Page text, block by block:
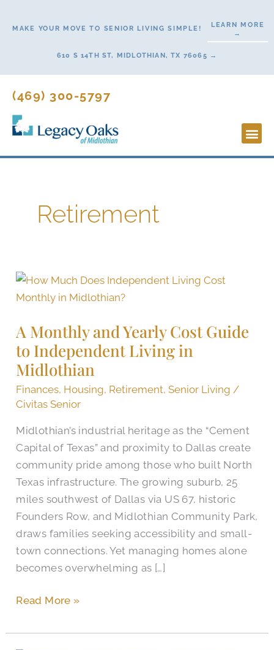
MAKE YOUR MOVE TO SENIOR LIVING SIMPLE!
LEARN MORE
→
610 S 14TH ST, MIDLOTHIAN, TX 76065 →
(469) 300-5797
Retirement
A Monthly and Yearly Cost Guide
to Independent Living in
Midlothian
Finances, Housing, Retirement,Senior Living /
Civitas Senior
Midlothian’s industrial heritage as the “Cement
Capital of Texas” and proximity to Dallas create
community pride among those who built North
Texas infrastructure. The growing suburb, 25
miles southwest of Dallas via US 67, historic
Founders Row, and Midlothian Community Park,
draws families seeking accessibility and small-
town connections. Yet managing homes alone
becomes overwhelming as […]
A
Monthly
Yearly
Cost
Guide
to
Independent
in
Midlothian
Read More »